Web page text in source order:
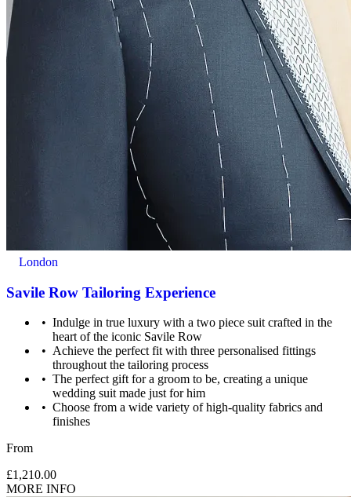
Minimum age: 18
What about Insurance?
The centres contracted with us hold public liability insurance. We
also hold contingency liability cover. You will not be liable for
accidental damage to equipment, except where damage has been
caused as a result of recklessness or wilful negligence.
A cancellation indemnity, subject to terms, is included with every
All you have to do is pay for the experience you wish to purchase
to the recipient, then you just need to check the info and book your
experience.
Image Guidance
Images are for illustrative purposes only. The experience may vary
by location or availability. Please refer to the experience description
for full details of what is included.
London
Savile Row Tailoring Experience
Indulge in true luxury with a two piece suit crafted in the
heart of the iconic Savile Row
Achieve the perfect fit with three personalised fittings
throughout the tailoring process
The perfect gift for a groom to be, creating a unique
wedding suit made just for him
Choose from a wide variety of high-quality fabrics and
finishes
From
£1,210.00
MORE INFO